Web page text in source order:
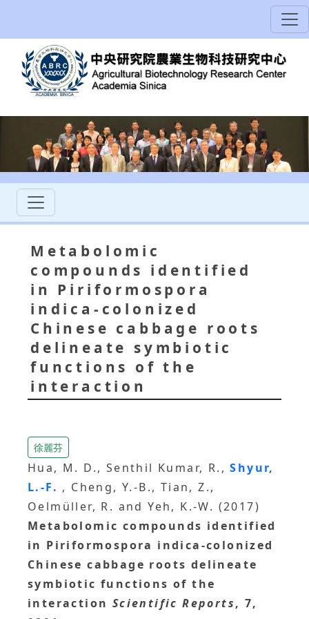
Metabolomic
compounds identified
in Piriformospora
indica-colonized
Chinese cabbage roots
delineate symbiotic
functions of the
interaction
徐麗芬
Hua, M. D., Senthil Kumar, R.,Shyur,
L.-F. , Cheng, Y.-B., Tian, Z.,
Oelmüller, R. and Yeh, K.-W. (2017)
Metabolomic compounds identified
in Piriformospora indica-colonized
Chinese cabbage roots delineate
symbiotic functions of the
interaction Scientific Reports, 7,